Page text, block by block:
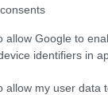
allow Google to
identifiers in
allow my user data